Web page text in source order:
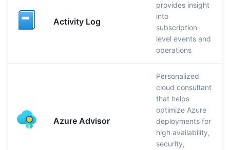
Activity Log
provides insight
into
subscription-
level events and
operations
Azure Advisor
Personalized
cloud consultant
that helps
optimize Azure
deployments for
high availability,
security,